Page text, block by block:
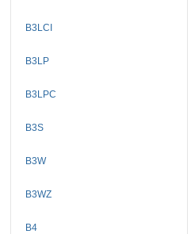
B3LCI
B3LP
B3LPC
B3S
B3W
B3WZ
B4